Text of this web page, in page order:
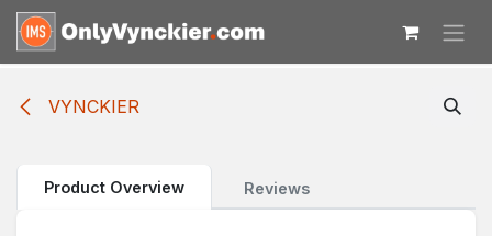
Skip to Content
VYNCKIER
Product Overview Reviews